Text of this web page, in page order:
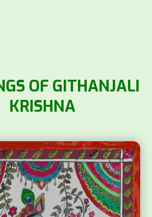
OF GITHANJALI
KRISHNA